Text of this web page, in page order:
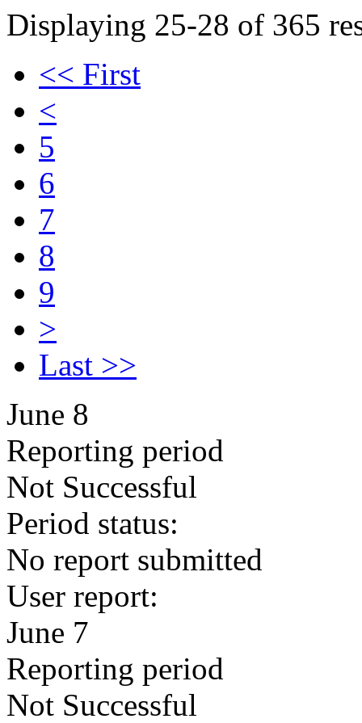
Displaying 25-28 of 365
<< First
<
5
6
7
8
9
>
Last >>
June 8
Reporting period
Not Successful
Period status:
No report submitted
User report:
June 7
Reporting period
Not Successful